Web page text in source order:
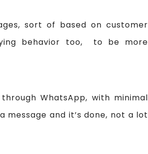
sort of based on customer
behavior too, to be more
WhatsApp, with minimal
and it’s done, not a lot